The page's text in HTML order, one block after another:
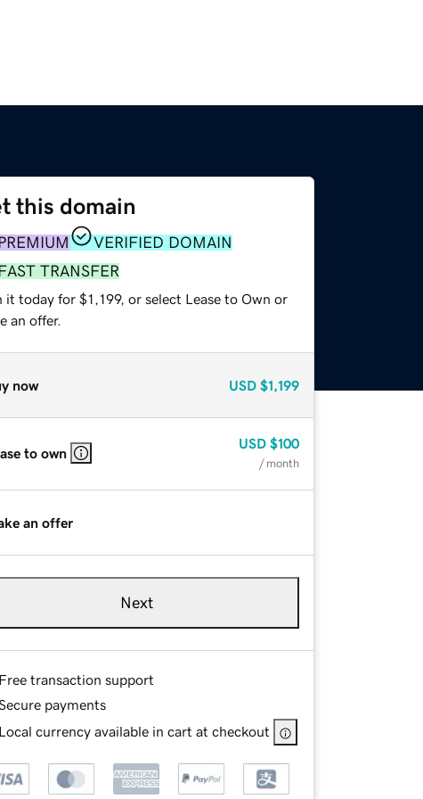
this domain
PREMIUM
VERIFIED DOMAIN
FAST TRANSFER
it today for $1,199, or select Lease to Own or
an offer.
now USD $1,199
to own
USD $100
/ month
an offer
Next
Free transaction support
payments
Local currency available in cart at checkout